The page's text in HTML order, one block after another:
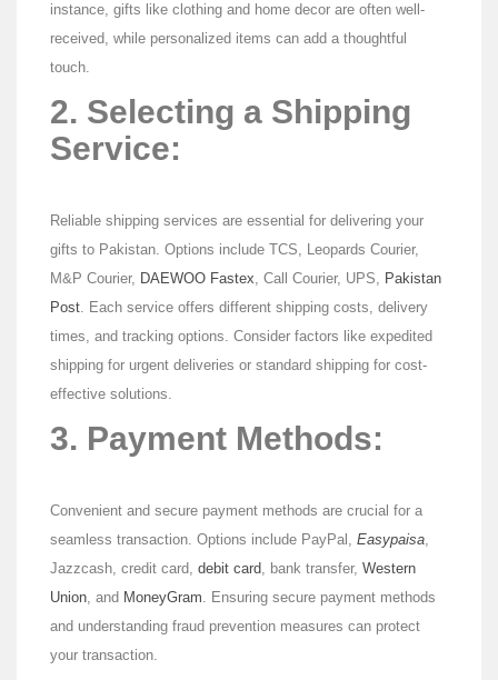
instance, gifts like clothing and home decor are often well-
received, while personalized items can add a thoughtful
touch.
2. Selecting a Shipping
Service:
Reliable shipping services are essential for delivering your
gifts to Pakistan. Options include TCS, Leopards Courier,
M&P Courier, DAEWOO Fastex, Call Courier, UPS, Pakistan
Post. Each service offers different shipping costs, delivery
times, and tracking options. Consider factors like expedited
shipping for urgent deliveries or standard shipping for cost-
effective solutions.
3. Payment Methods:
Convenient and secure payment methods are crucial for a
seamless transaction. Options include PayPal, Easypaisa,
Jazzcash, credit card, debit card, bank transfer, Western
Union, and MoneyGram. Ensuring secure payment methods
and understanding fraud prevention measures can protect
your transaction.